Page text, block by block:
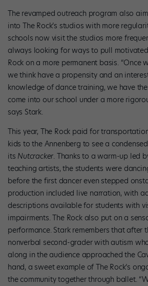
The revamped outreach program also
into The Rock’s studios with more
schools now visit the studios more
always looking for ways to pull
Rock on a more permanent basis. “Once
we think have a propensity and an
knowledge of dance training, we have
come into our school under a more
says Stark.
This year, The Rock paid for
kids to the Annenberg to see a
its Nutcracker. Thanks to a warm-up led
teaching artists, the students were
before the first dancer even stepped
production included live narration, with
descriptions available for students with
impairments. The Rock also put on a
performance. Stark remembers that after
nonverbal second-grader with autism
along in the audience approached the
hand, a sweet example of The Rock’s
the community together through ballet.